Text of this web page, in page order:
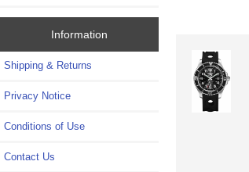
Information
Shipping & Returns
Privacy Notice
Conditions of Use
Contact Us